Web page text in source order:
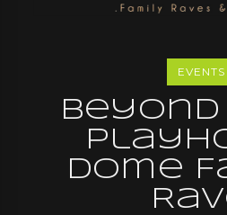
EVENTS
Beyond
Dome